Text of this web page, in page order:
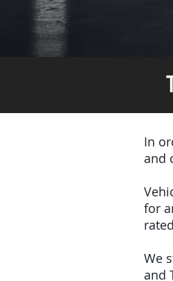
In
and
for
We
and